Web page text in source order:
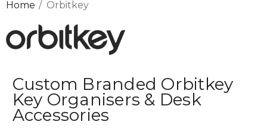
Home Orbitkey
Custom Branded Orbitkey
Key Organisers & Desk
Accessories